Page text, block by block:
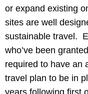
or expand existing
sites are well
sustainable travel.
who’ve been
required to have an
travel plan to be in
years following first